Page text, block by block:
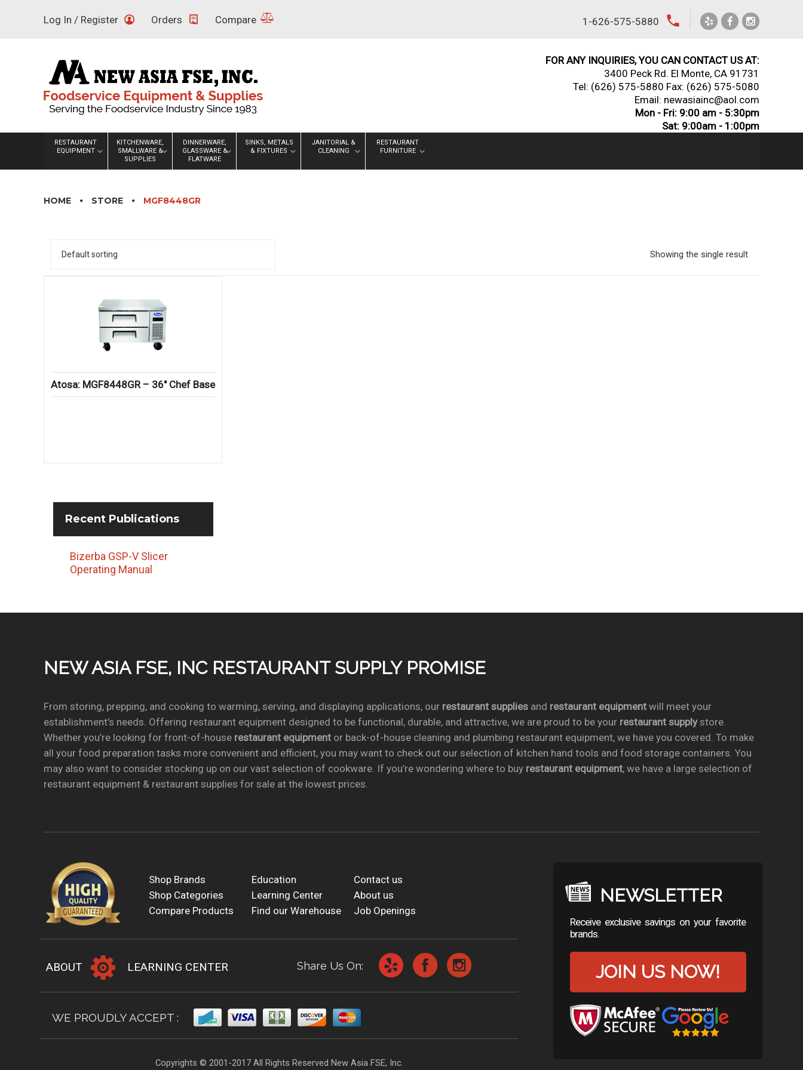
Log In / Register Orders Compare 1-626-575-5880 local_phone
FOR ANY INQUIRIES, YOU CAN CONTACT US AT:
3400 Peck Rd. El Monte, CA 91731
Tel: (626) 575-5880 Fax: (626) 575-5080
Email: newasiainc@aol.com
Mon - Fri: 9:00 am - 5:30pm
Sat: 9:00am - 1:00pm
RESTAURANT
EQUIPMENT
KITCHENWARE,
SMALLWARE &
SUPPLIES
DINNERWARE,
GLASSWARE &
FLATWARE
SINKS, METALS
& FIXTURES
JANITORIAL &
CLEANING
RESTAURANT
FURNITURE
HOME STORE MGF8448GR
Showing the single result
Atosa: MGF8448GR – 36″ Chef Base
Recent Publications
Bizerba GSP-V Slicer
Operating Manual
NEW ASIA FSE, INC RESTAURANT SUPPLY PROMISE
From storing, prepping, and cooking to warming, serving, and displaying applications, our restaurant suppliesand restaurant equipmentwill meet your
establishment’s needs. Offering restaurant equipment designed to be functional, durable, and attractive, we are proud to be your restaurant supplystore.
Whether you’re looking for front-of-house restaurant equipmentor back-of-house cleaning and plumbing restaurant equipment, we have you covered. To make
all your food preparation tasks more convenient and efficient, you may want to check out our selection of kitchen hand tools and food storage containers. You
may also want to consider stocking up on our vast selection of cookware. If you’re wondering where to buy restaurant equipment, we have a large selection of
restaurant equipment & restaurant supplies for sale at the lowest prices.
Shop Brands Education
Contact us
Shop Categories
Learning Center
About us
Compare Products
Find our Warehouse Job Openings
ABOUT LEARNING CENTER Share Us On:
WE PROUDLY ACCEPT :
Copyrights © 2001-2017 All Rights Reserved New Asia FSE, Inc.
NEWSLETTER
Receive exclusive savings on your favorite
brands.
JOIN US NOW!